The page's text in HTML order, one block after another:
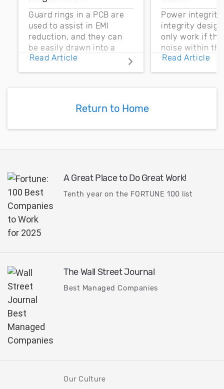
Guard rings in a PCB are
used to assist in EMI
reduction, and they can
be easily drawn into a
PCB layout with copper
pour and vias.
Read Article
Power integrity
integrity
only work if
noise within the
noise margin.
Read Article
Return to Home
A Great Place to Do Great Work!
Tenth year on the FORTUNE 100 list
The Wall Street Journal
Best Managed Companies
Our Culture